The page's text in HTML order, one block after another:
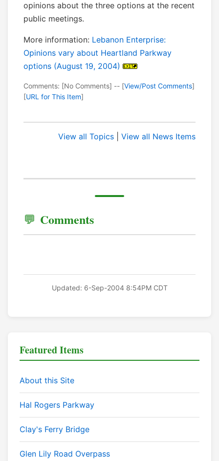
opinions about the three options at the recent
public meetings.
More information: Lebanon Enterprise:
Opinions vary about Heartland Parkway
options (August 19, 2004)
Comments: [No Comments] -- [View/Post Comments]
[URL for This Item]
View all Topics View all News Items
Comments
Updated: 6-Sep-2004 8:54PM CDT
Featured Items
About this Site
Hal Rogers Parkway
Clay's Ferry Bridge
Glen Lily Road Overpass